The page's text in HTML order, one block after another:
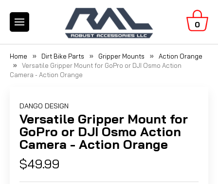
0
Home Dirt Bike Parts Gripper Mounts
Action Orange
Versatile Gripper Mount for GoPro or DJI Osmo Action
Camera - Action Orange
DANGO DESIGN
Versatile Gripper Mount for
GoPro or DJI Osmo Action
Camera - Action Orange
$49.99